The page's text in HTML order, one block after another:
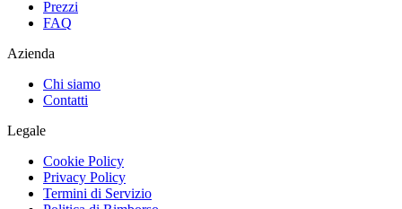
Prezzi
FAQ
Azienda
Chi siamo
Contatti
Legale
Cookie Policy
Privacy Policy
Termini di Servizio